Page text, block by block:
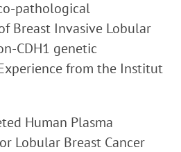
pathological
Breast Invasive Lobular
CDH1 genetic
from the Institut
Human Plasma
Lobular Breast Cancer